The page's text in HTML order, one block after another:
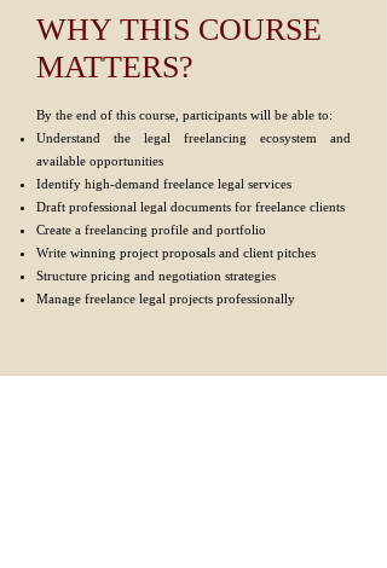
WHY THIS COURSE
MATTERS?
By the end of this course, participants will be able to:
Understand the legal freelancing ecosystem and
available opportunities
Identify high-demand freelance legal services
Draft professional legal documents for freelance clients
Create a freelancing profile and portfolio
Write winning project proposals and client pitches
Structure pricing and negotiation strategies
Manage freelance legal projects professionally